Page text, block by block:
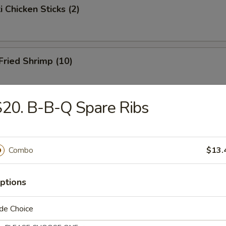
Chicken Sticks (2)
Shrimp (10)
Wings
B-B-Q Spare Ribs
Combo
Choice